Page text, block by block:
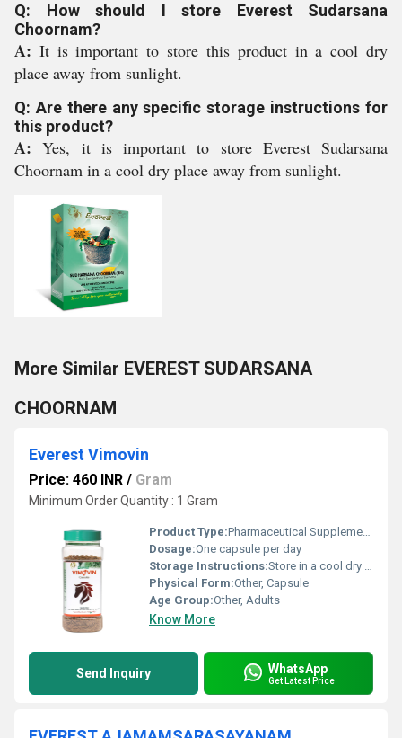
Q: How should I store Everest Sudarsana
Choornam?
A: It is important to store this product in a cool dry
place away from sunlight.
Q: Are there any specific storage instructions for
this product?
A:Yes, it is important to store Everest Sudarsana
Choornam in a cool dry place away from sunlight.
More Similar EVEREST SUDARSANA
CHOORNAM
Everest Vimovin
Price: 460 INR / Gram
Minimum Order Quantity : 1 Gram
Product Type:Pharmaceutical Supplement, Other
Dosage:One capsule per day
Storage Instructions:Store in a cool dry place away from direct sunlight
Physical Form:Other, Capsule
Age Group:Other, Adults
Know More
Send Inquiry WhatsApp
Get Latest Price